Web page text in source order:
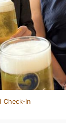
Check-in